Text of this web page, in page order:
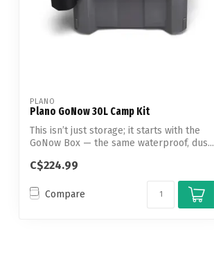
PLANO
Plano GoNow 30L Camp Kit
This isn’t just storage; it starts with the
GoNow Box — the same waterproof, dus...
C$224.99
Compare